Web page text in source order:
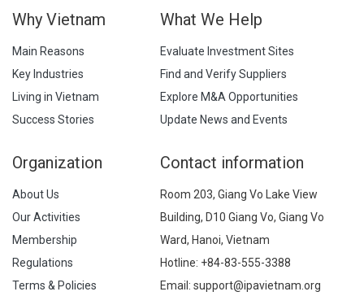
Why Vietnam
Main Reasons
Key Industries
Living in Vietnam
Success Stories
What We Help
Evaluate Investment Sites
Find and Verify Suppliers
Explore M&A Opportunities
Update News and Events
Organization
About Us
Our Activities
Membership
Regulations
Terms & Policies
Contact information
Room 203, Giang Vo Lake View
Building, D10 Giang Vo, Giang Vo
Ward, Hanoi, Vietnam
Hotline: +84-83-555-3388
Email: support@ipavietnam.org